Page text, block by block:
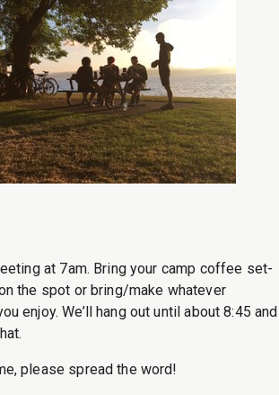
at 7am. Bring your camp coffee set-
the spot or bring/make whatever
enjoy. We’ll hang out until about 8:45 and
please spread the word!